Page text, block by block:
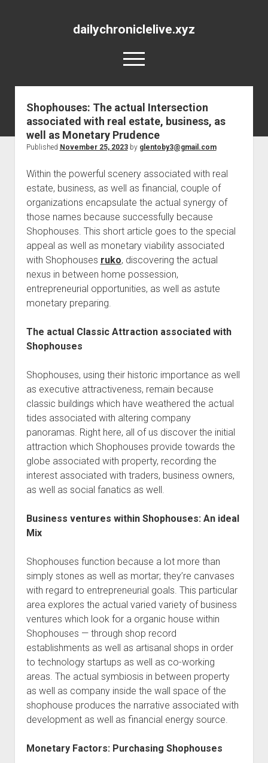
dailychroniclelive.xyz
open
menu
Shophouses: The actual Intersection
associated with real estate, business, as
well as Monetary Prudence
Published November 25, 2023by glentoby3@gmail.com
Within the powerful scenery associated with real
estate, business, as well as financial, couple of
organizations encapsulate the actual synergy of
those names because successfully because
Shophouses. This short article goes to the special
appeal as well as monetary viability associated
with Shophouses ruko, discovering the actual
nexus in between home possession,
entrepreneurial opportunities, as well as astute
monetary preparing.
The actual Classic Attraction associated with
Shophouses
Shophouses, using their historic importance as well
as executive attractiveness, remain because
classic buildings which have weathered the actual
tides associated with altering company
panoramas. Right here, all of us discover the initial
attraction which Shophouses provide towards the
globe associated with property, recording the
interest associated with traders, business owners,
as well as social fanatics as well.
Business ventures within Shophouses: An ideal
Mix
Shophouses function because a lot more than
simply stones as well as mortar; they’re canvases
with regard to entrepreneurial goals. This particular
area explores the actual varied variety of business
ventures which look for a organic house within
Shophouses — through shop record
establishments as well as artisanal shops in order
to technology startups as well as co-working
areas. The actual symbiosis in between property
as well as company inside the wall space of the
shophouse produces the narrative associated with
development as well as financial energy source.
Monetary Factors: Purchasing Shophouses